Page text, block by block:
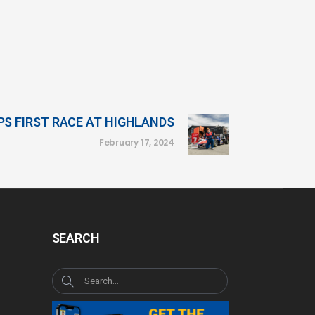
FIRST RACE AT HIGHLANDS
February 17, 2024
SEARCH